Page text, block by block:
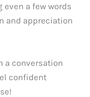
a few words
and appreciation
a conversation
confident